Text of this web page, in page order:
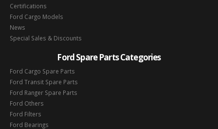
Certifications
Ford Cargo Models
News
Special Sales & Discounts
Ford Spare Parts Categories
Ford Cargo Spare Parts
Ford Transit Spare Parts
Ford Ranger Spare Parts
Ford Others
Ford Filters
Ford Bearings